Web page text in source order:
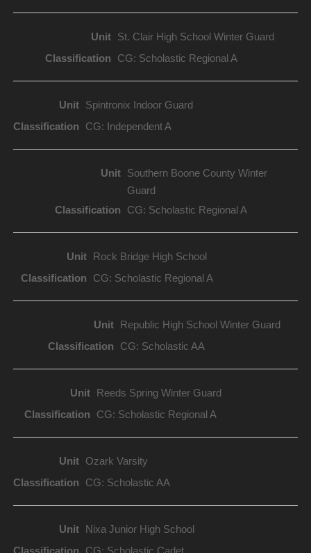
St. Clair High School Winter Guard
CG: Scholastic Regional A
Spintronix Indoor Guard
CG: Independent A
Southern Boone County Winter
Guard
CG: Scholastic Regional A
Rock Bridge High School
CG: Scholastic Regional A
Republic High School Winter Guard
CG: Scholastic AA
Reeds Spring Winter Guard
CG: Scholastic Regional A
Ozark Varsity
CG: Scholastic AA
Nixa Junior High School
CG: Scholastic Cadet